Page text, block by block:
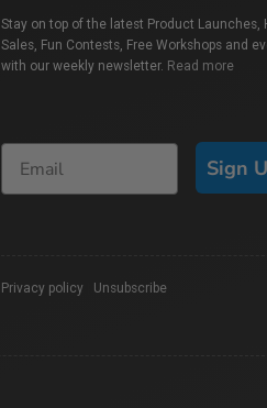
Stay on top of the latest Product Launches,
Sales, Fun Contests, Free Workshops and
with our weekly newsletter. Read more
Sign
Privacy policy Unsubscribe